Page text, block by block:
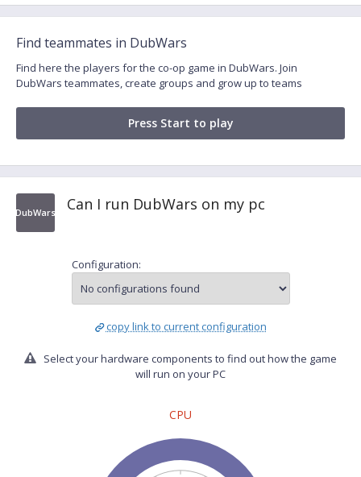
Find teammates in DubWars
Find here the players for the co-op game in DubWars. Join
DubWars teammates, create groups and grow up to teams
Press Start to play
DubWars Can I run DubWars on my pc
Configuration:
copy link to current configuration
Select your hardware components to find out how the game
will run on your PC
CPU